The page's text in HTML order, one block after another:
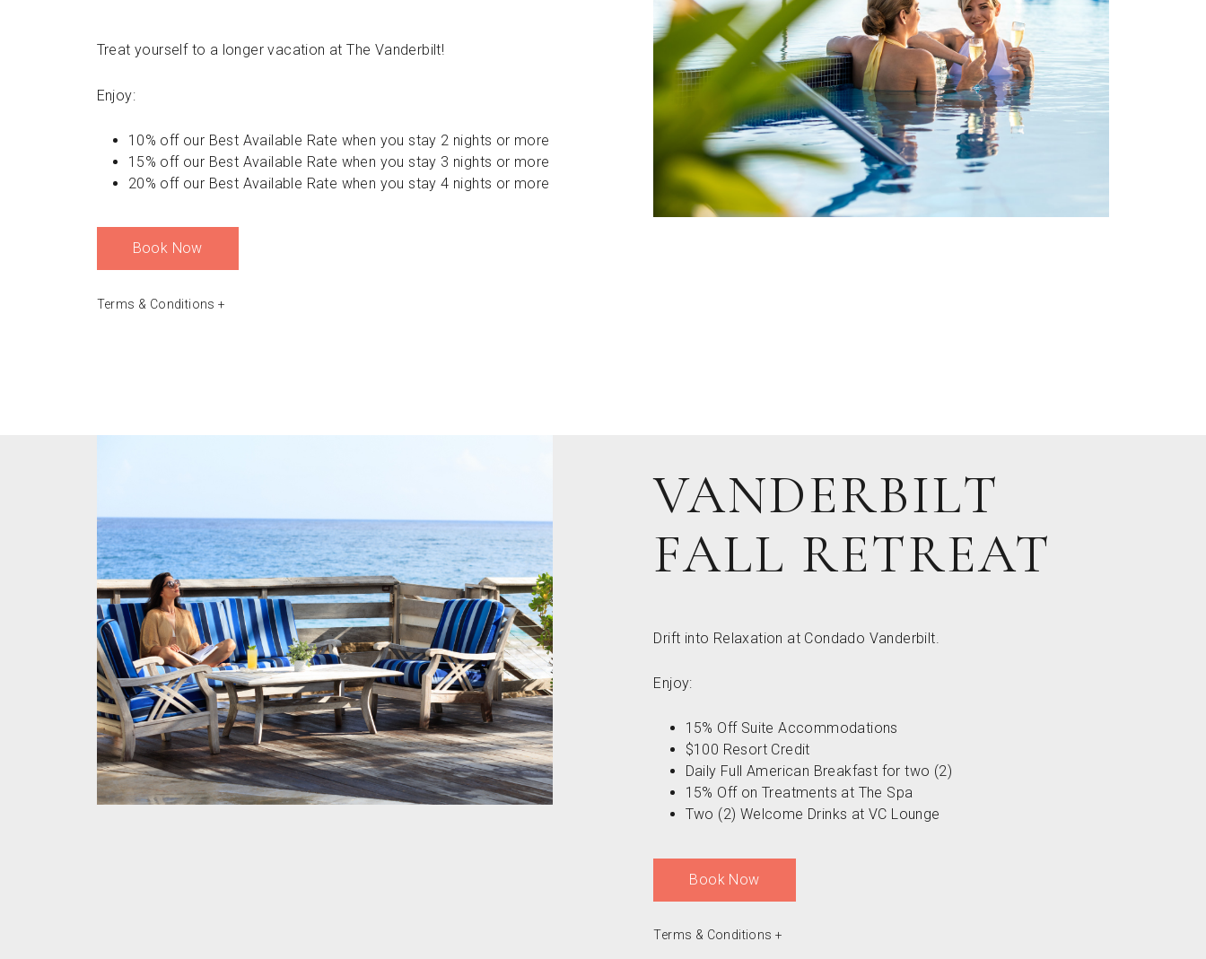
Treat yourself to a longer vacation at The Vanderbilt!
Enjoy:
10% off our Best Available Rate when you stay 2 nights or more
15% off our Best Available Rate when you stay 3 nights or more
20% off our Best Available Rate when you stay 4 nights or more
Book Now
Terms & Conditions+
VANDERBILT
FALL RETREAT
Drift into Relaxation at Condado Vanderbilt.
Enjoy:
15% Off Suite Accommodations
$100 Resort Credit
Daily Full American Breakfast for two (2)
15% Off on Treatments at The Spa
Two (2) Welcome Drinks at VC Lounge
Book Now
Terms & Conditions+